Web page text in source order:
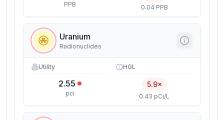
PPB 0.04 PPB
Uranium
Radionuclides
Utility
2.55
pci
HGL
5.9×
0.43 pCi/L